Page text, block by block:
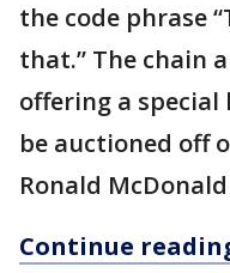
the code phrase
that.” The chain
offering a special
be auctioned off
Ronald
Continue